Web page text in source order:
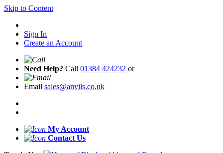
Skip to Content
Sign In
Create an Account
Need Help? Call 01384 424232 or
Email sales@anvils.co.uk
My Account
Contact Us